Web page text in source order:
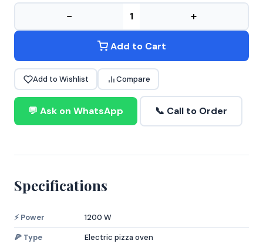
− +
Add to Cart
Add to Wishlist Compare
💬 Ask on WhatsApp 📞 Call to Order
Specifications
⚡ Power
1200 W
🍕 Type
Electric pizza oven